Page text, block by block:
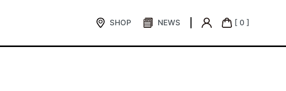
SHOP NEWS [ 0 ]